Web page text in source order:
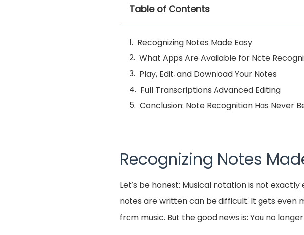
Table of Contents
Recognizing Notes Made Easy
What Apps Are Available for Note
Play, Edit, and Download Your Notes
Full Transcriptions Advanced Editing
Conclusion: Note Recognition Has Never
Recognizing Notes
Let’s be honest: Musical notation is not
notes are written can be difficult. It gets even
from music. But the good news is: You no